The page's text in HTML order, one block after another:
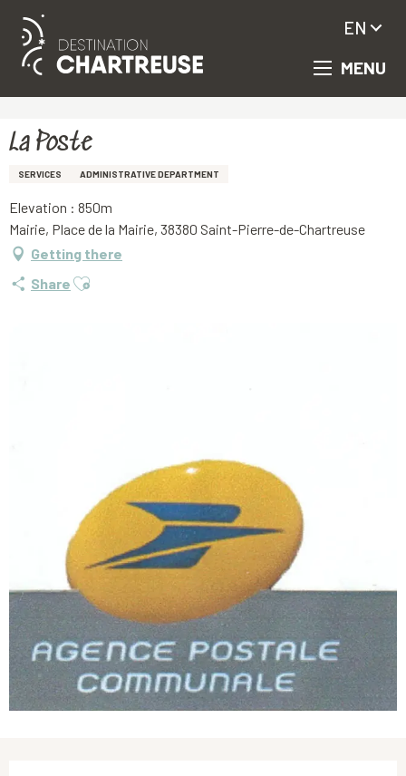
Aller
principal
MENU
EN
La Poste
SERVICES ADMINISTRATIVE DEPARTMENT
Elevation : 850m
Mairie, Place de la Mairie, 38380 Saint-Pierre-de-Chartreuse
Getting there
Share Ajouter aux favoris